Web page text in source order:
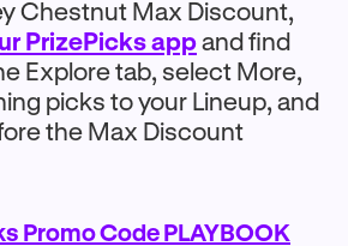
Chestnut Max Discount,
PrizePicks appand find
Explore tab, select More,
picks to your Lineup, and
the Max Discount
Promo Code PLAYBOOK